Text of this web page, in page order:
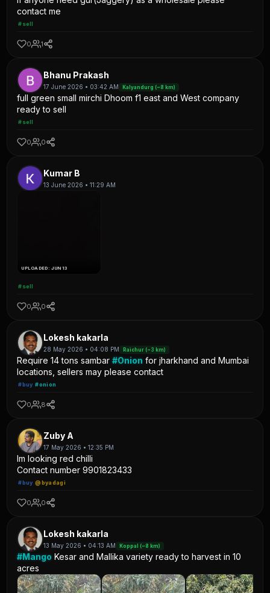
contact me
#sell
0 1
Bhanu Prakash
17 June 2026 • 03:42 AM Kalyandurg (~8 km)
full green small mirchi Dhoom f1 east and West company
ready to sell
#sell
0 0
Kumar B
13 June 2026 • 11:29 AM
UPLOADED: JUN 13
#sell
0 0
Lokesh kakarla
28 May 2026 • 04:08 PM Raichur (~3 km)
Require 14 tons sambar#Onion for jharkhand and Mumbai
locations, sellers may please contact
#buy #onion
0 8
Zuby A
17 May 2026 • 12:35 PM
Im looking red chilli
Contact number 9901823433
#buy @byadagi
0 0
Lokesh kakarla
13 May 2026 • 04:13 AM Koppal (~8 km)
#Mango Kesar and Mallika variety ready to harvest in 10
acres